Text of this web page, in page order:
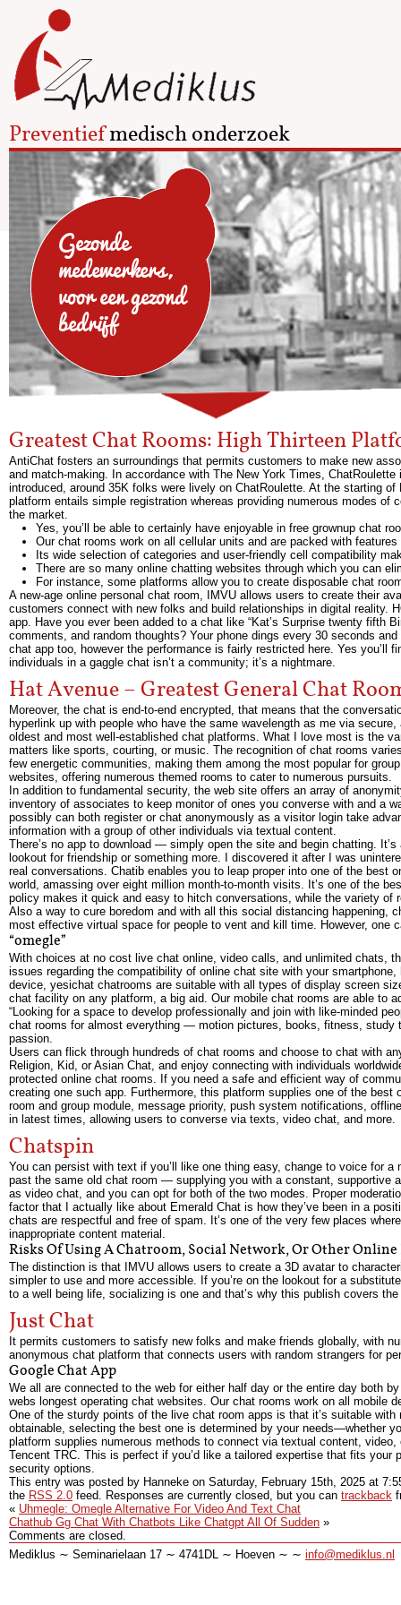
Preventiefmedisch onderzoek
Gezonde
medewerkers,
voor een gezond
bedrijf
Greatest Chat Rooms: High Thirteen
AntiChat fosters an surroundings that permits customers to make new
and match-making. In accordance with The New York Times,
introduced, around 35K folks were lively on ChatRoulette. At the starting
platform entails simple registration whereas providing numerous modes
the market.
Yes, you’ll be able to certainly have enjoyable in free grownup chat
Our chat rooms work on all cellular units and are packed with
Its wide selection of categories and user-friendly cell compatibility
There are so many online chatting websites through which you can
For instance, some platforms allow you to create disposable chat
A new-age online personal chat room, IMVU allows users to create their
customers connect with new folks and build relationships in digital reality.
app. Have you ever been added to a chat like “Kat’s Surprise twenty fifth
comments, and random thoughts? Your phone dings every 30 seconds
chat app too, however the performance is fairly restricted here. Yes you’ll
individuals in a gaggle chat isn’t a community; it’s a nightmare.
Hat Avenue – Greatest General Chat
Moreover, the chat is end-to-end encrypted, that means that the
hyperlink up with people who have the same wavelength as me via
oldest and most well-established chat platforms. What I love most is the
matters like sports, courting, or music. The recognition of chat rooms
few energetic communities, making them among the most popular for
websites, offering numerous themed rooms to cater to numerous pursuits.
In addition to fundamental security, the web site offers an array of
inventory of associates to keep monitor of ones you converse with and a
possibly can both register or chat anonymously as a visitor login take
information with a group of other individuals via textual content.
There’s no app to download — simply open the site and begin chatting.
lookout for friendship or something more. I discovered it after I was
real conversations. Chatib enables you to leap proper into one of the best
world, amassing over eight million month-to-month visits. It’s one of the
policy makes it quick and easy to hitch conversations, while the variety of
Also a way to cure boredom and with all this social distancing happening,
most effective virtual space for people to vent and kill time. However,
“omegle”
With choices at no cost live chat online, video calls, and unlimited chats,
issues regarding the compatibility of online chat site with your
device, yesichat chatrooms are suitable with all types of display screen
chat facility on any platform, a big aid. Our mobile chat rooms are able to
“Looking for a space to develop professionally and join with like-minded
chat rooms for almost everything — motion pictures, books, fitness, study
passion.
Users can flick through hundreds of chat rooms and choose to chat with
Religion, Kid, or Asian Chat, and enjoy connecting with individuals
protected online chat rooms. If you need a safe and efficient way of
creating one such app. Furthermore, this platform supplies one of the
room and group module, message priority, push system notifications,
in latest times, allowing users to converse via texts, video chat, and more.
Chatspin
You can persist with text if you’ll like one thing easy, change to voice for
past the same old chat room — supplying you with a constant, supportive
as video chat, and you can opt for both of the two modes. Proper
factor that I actually like about Emerald Chat is how they’ve been in a
chats are respectful and free of spam. It’s one of the very few places
inappropriate content material.
Risks Of Using A Chatroom, Social Network, Or Other
The distinction is that IMVU allows users to create a 3D avatar to
simpler to use and more accessible. If you’re on the lookout for a
to a well being life, socializing is one and that’s why this publish covers
Just Chat
It permits customers to satisfy new folks and make friends globally, with
anonymous chat platform that connects users with random strangers for
Google Chat App
We all are connected to the web for either half day or the entire day both
webs longest operating chat websites. Our chat rooms work on all mobile
One of the sturdy points of the live chat room apps is that it’s suitable
obtainable, selecting the best one is determined by your needs—whether
platform supplies numerous methods to connect via textual content,
Tencent TRC. This is perfect if you’d like a tailored expertise that fits
security options.
This entry was posted by Hanneke on Saturday, February 15th, 2025 at
the RSS 2.0 feed. Responses are currently closed, but you can trackback
« Uhmegle: Omegle Alternative For Video And Text Chat
Chathub Gg Chat With Chatbots Like Chatgpt All Of Sudden »
Comments are closed.
Mediklus ∼ Seminarielaan 17 ∼ 4741DL ∼ Hoeven ∼ ∼ info@mediklus.nl